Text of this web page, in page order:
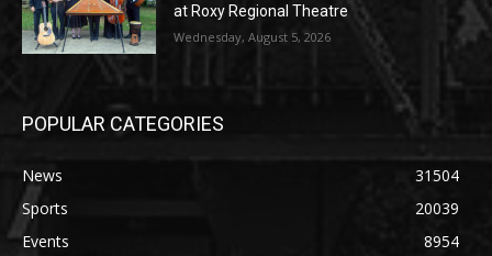
at Roxy Regional Theatre
Wednesday, August 5, 2026
POPULAR CATEGORIES
News
31504
Sports
20039
Events
8954